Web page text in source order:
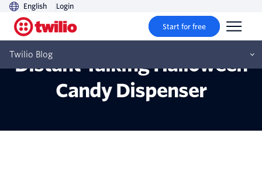
English Login
Start for free
Twilio Blog
Candybot: A Socially
Distant Talking Halloween
Candy Dispenser